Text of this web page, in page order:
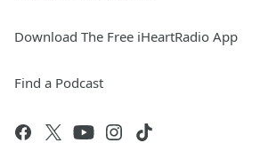
Download The Free iHeartRadio App
Find a Podcast